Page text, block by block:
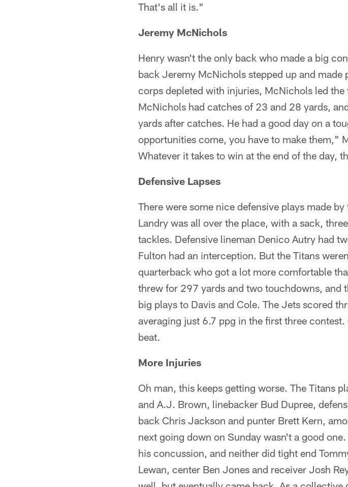
That's all it is."
Jeremy McNichols
Henry wasn't the only back who made a big
back Jeremy McNichols stepped up and
corps depleted with injuries, McNichols led
McNichols had catches of 23 and 28 yards,
yards after catches. He had a good day on a
opportunities come, you have to make them,"
Whatever it takes to win at the end of the day,
Defensive Lapses
There were some nice defensive plays made
Landry was all over the place, with a sack,
tackles. Defensive lineman Denico Autry had
Fulton had an interception. But the Titans
quarterback who got a lot more comfortable
threw for 297 yards and two touchdowns, and
big plays to Davis and Cole. The Jets scored
averaging just 6.7 ppg in the first three
beat.
More Injuries
Oh man, this keeps getting worse. The Titans
and A.J. Brown, linebacker Bud Dupree,
back Chris Jackson and punter Brett Kern,
next going down on Sunday wasn't a good
his concussion, and neither did tight end
Lewan, center Ben Jones and receiver Josh